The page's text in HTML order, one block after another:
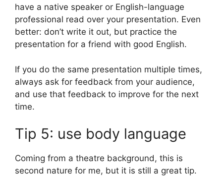
have a native speaker or English-language
professional read over your presentation. Even
better: don’t write it out, but practice the
presentation for a friend with good English.
If you do the same presentation multiple times,
always ask for feedback from your audience,
and use that feedback to improve for the next
time.
Tip 5: use body language
Coming from a theatre background, this is
second nature for me, but it is still a great tip.